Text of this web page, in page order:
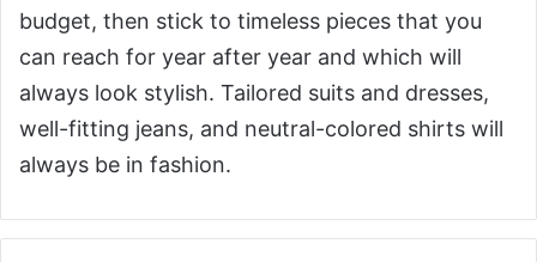
budget, then stick to timeless pieces that you
can reach for year after year and which will
always look stylish. Tailored suits and dresses,
well-fitting jeans, and neutral-colored shirts will
always be in fashion.